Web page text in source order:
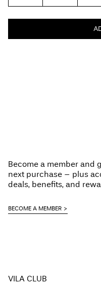
Become a member and
next purchase – plus
deals, benefits, and
BECOME A MEMBER
VILA CLUB